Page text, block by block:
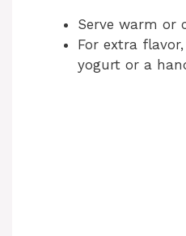
Serve warm or
For extra
yogurt or a